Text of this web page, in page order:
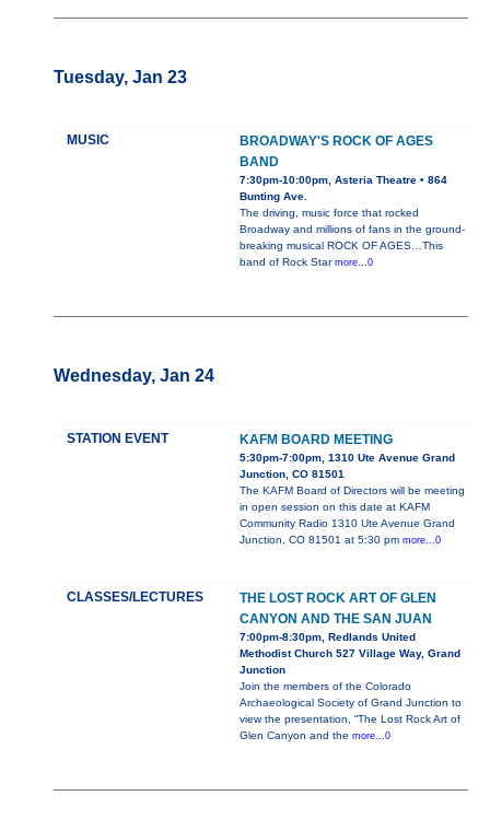
Tuesday, Jan 23
MUSIC
BROADWAY'S ROCK OF AGES
BAND
7:30pm-10:00pm, Asteria Theatre • 864
Bunting Ave.
The driving, music force that rocked
Broadway and millions of fans in the ground-
breaking musical ROCK OF AGES…This
band of Rock Star more...0
Wednesday, Jan 24
STATION EVENT KAFM BOARD MEETING
5:30pm-7:00pm, 1310 Ute Avenue Grand
Junction, CO 81501
The KAFM Board of Directors will be meeting
in open session on this date at KAFM
Community Radio 1310 Ute Avenue Grand
Junction, CO 81501 at 5:30 pm more...0
CLASSES/LECTURES
THE LOST ROCK ART OF GLEN
CANYON AND THE SAN JUAN
7:00pm-8:30pm, Redlands United
Methodist Church 527 Village Way, Grand
Junction
Join the members of the Colorado
Archaeological Society of Grand Junction to
view the presentation, “The Lost Rock Art of
Glen Canyon and the more...0